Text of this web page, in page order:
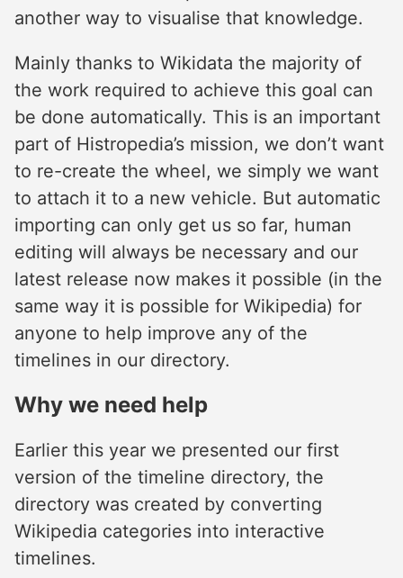
another way to visualise that knowledge.
Mainly thanks to Wikidata the majority of
the work required to achieve this goal can
be done automatically. This is an important
part of Histropedia’s mission, we don’t want
to re-create the wheel, we simply we want
to attach it to a new vehicle. But automatic
importing can only get us so far, human
editing will always be necessary and our
latest release now makes it possible (in the
same way it is possible for Wikipedia) for
anyone to help improve any of the
timelines in our directory.
Why we need help
Earlier this year we presented our first
version of the timeline directory, the
directory was created by converting
Wikipedia categories into interactive
timelines.